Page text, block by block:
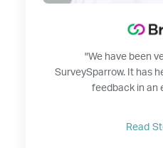
"We have been
SurveySparrow. It has
feedback in an
Read